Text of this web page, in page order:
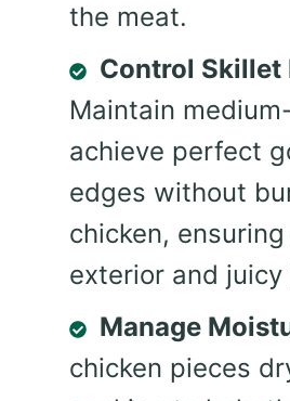
the meat.
Control Skillet
Maintain
achieve perfect
edges without
chicken,
exterior and juicy
Manage
chicken pieces